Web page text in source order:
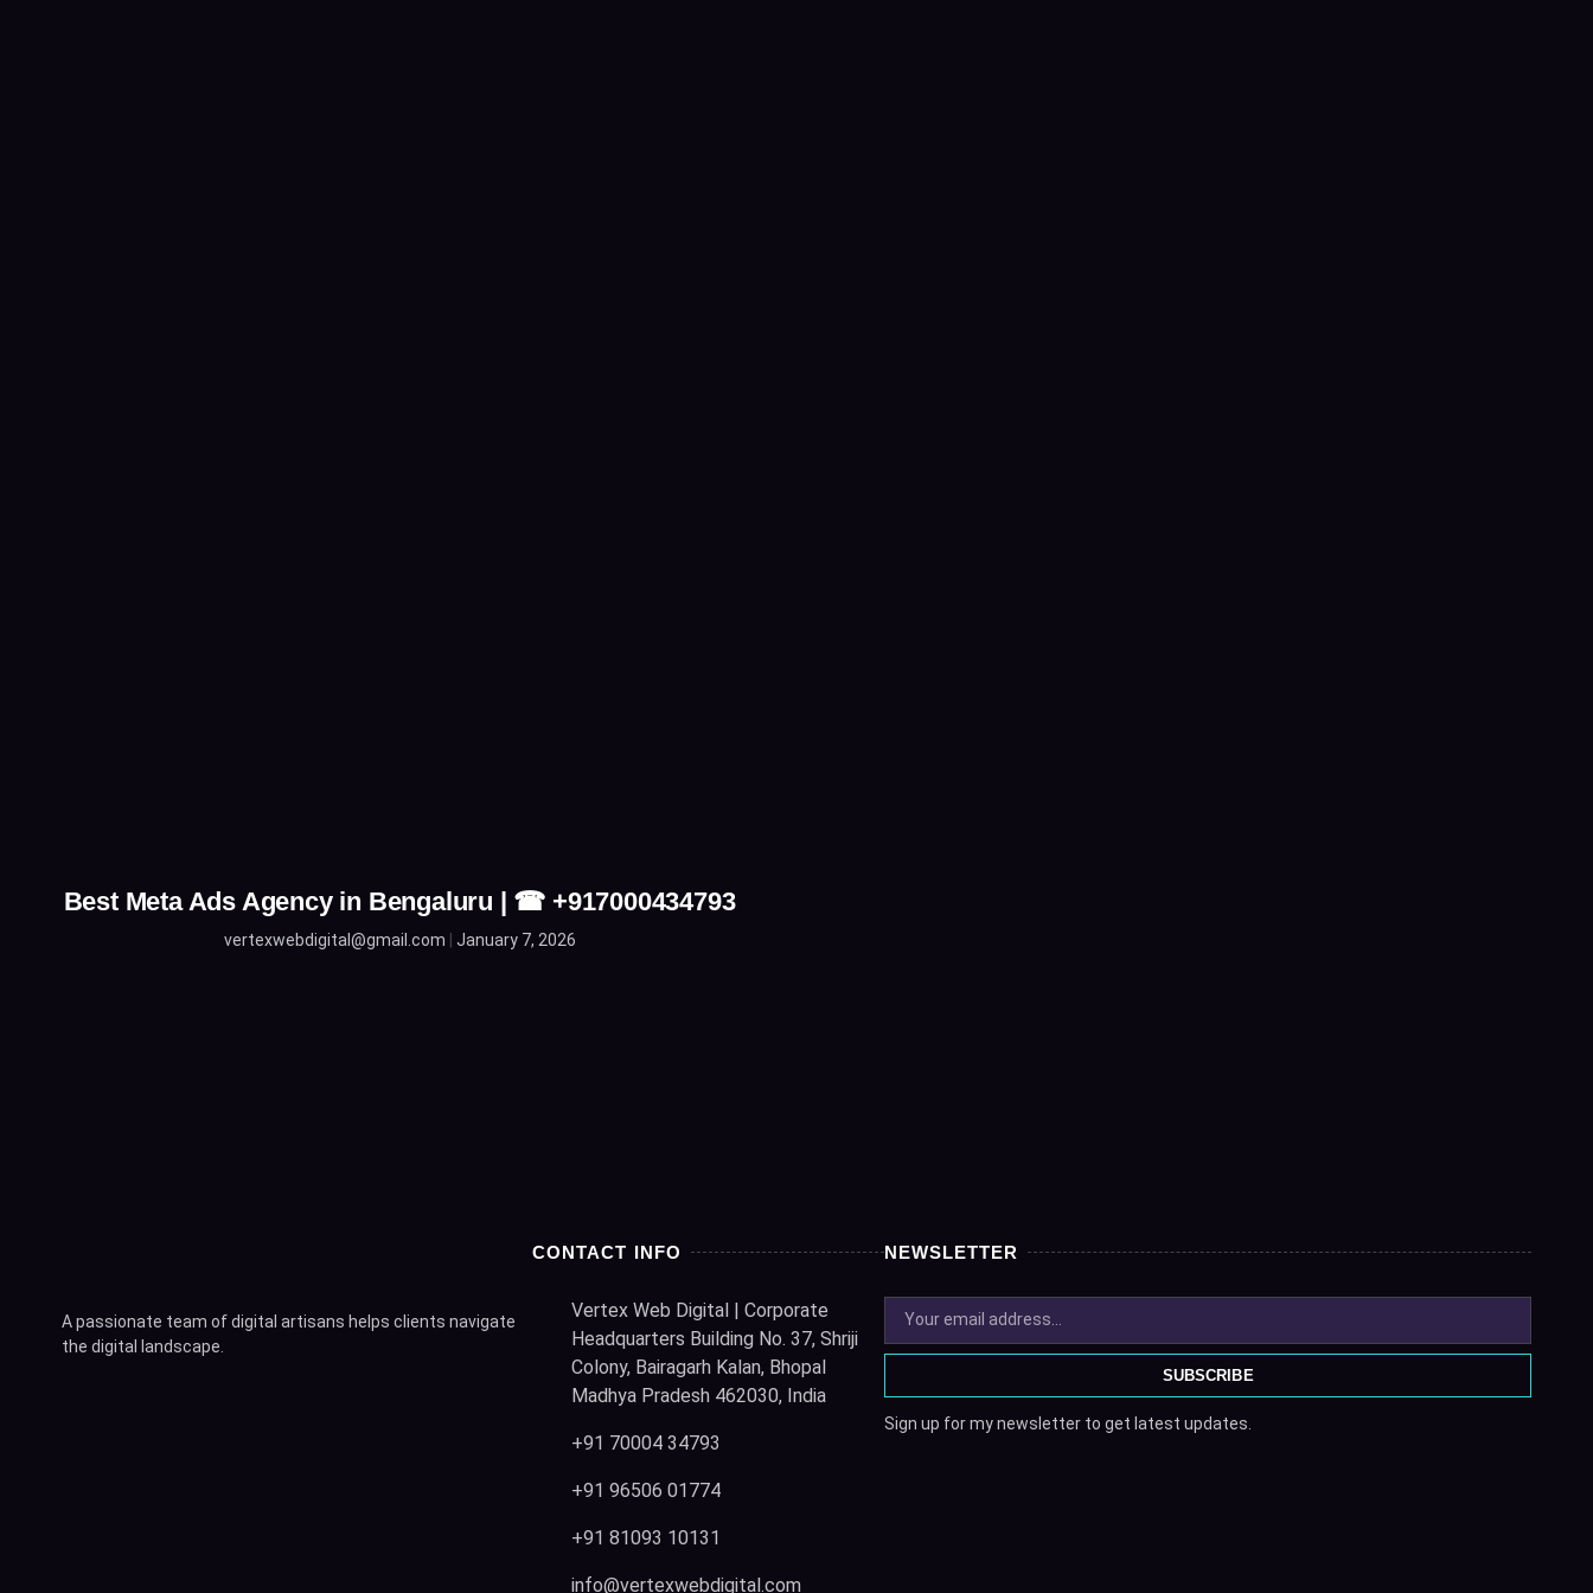
Best Meta Ads Agency in Bengaluru | ☎ +917000434793
vertexwebdigital@gmail.com January 7, 2026
A passionate team of digital artisans helps clients navigate
the digital landscape.
CONTACT INFO
Vertex Web Digital | Corporate
Headquarters Building No. 37, Shriji
Colony, Bairagarh Kalan, Bhopal
Madhya Pradesh 462030, India
+91 70004 34793
+91 96506 01774
+91 81093 10131
info@vertexwebdigital.com
NEWSLETTER
SUBSCRIBE
Sign up for my newsletter to get latest updates.